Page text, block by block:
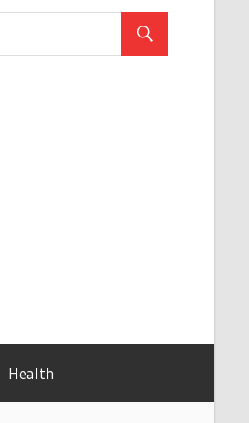
Health